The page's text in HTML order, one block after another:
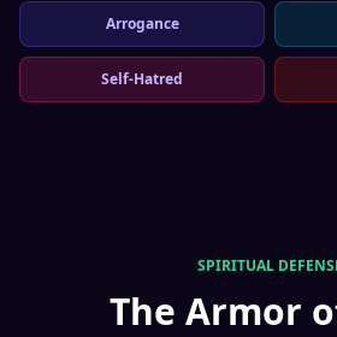
Arrogance
Self-Hatred
SPIRITUAL
The Armor